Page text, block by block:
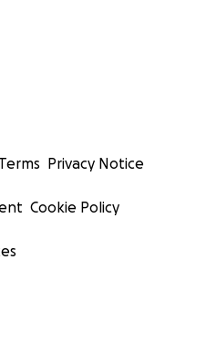
Terms Privacy Notice
Cookie Policy